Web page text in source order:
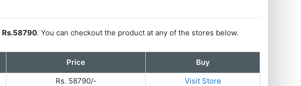
Rs.58790. You can checkout the product at any of the stores below.
Price
Buy
Rs. 58790/- Visit Store